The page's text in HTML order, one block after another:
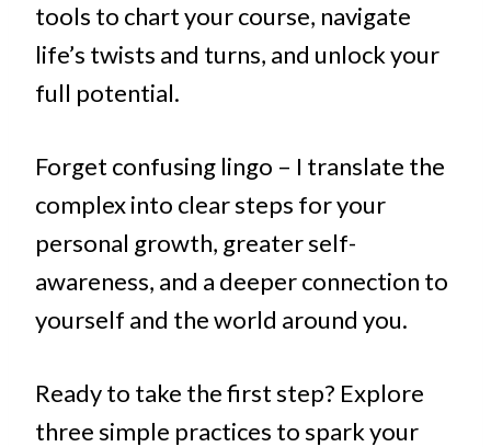
tools to chart your course, navigate
life’s twists and turns, and unlock your
full potential.
Forget confusing lingo – I translate the
complex into clear steps for your
personal growth, greater self-
awareness, and a deeper connection to
yourself and the world around you.
Ready to take the first step? Explore
three simple practices to spark your